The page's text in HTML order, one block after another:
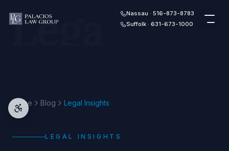
Nassau · 516-873-8783
Suffolk · 631-673-1000
Legal
Home Blog Legal Insights
LEGAL INSIGHTS